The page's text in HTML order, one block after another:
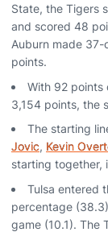
State, the Tigers
and scored 48
Auburn made
points.
With 92 points
3,154 points, the
The starting
Jovic, Kevin
starting together,
Tulsa entered
percentage
game (10.1). The